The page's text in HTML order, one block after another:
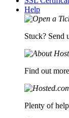
Help
Stuck? Send
Find out
Plenty of